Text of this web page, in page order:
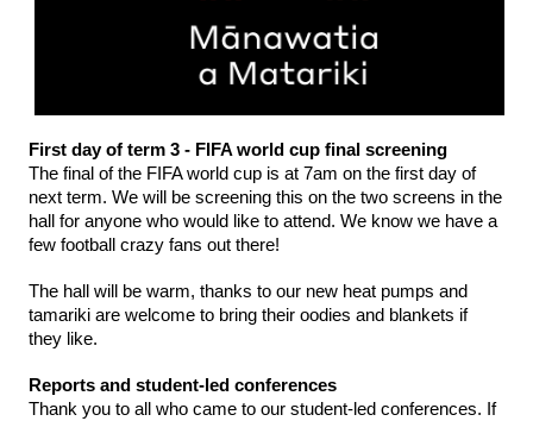
First day of term 3 - FIFA world cup final screening
The final of the FIFA world cup is at 7am on the first day of
next term. We will be screening this on the two screens in the
hall for anyone who would like to attend. We know we have a
few football crazy fans out there!
The hall will be warm, thanks to our new heat pumps and
tamariki are welcome to bring their oodies and blankets if
they like.
Reports and student-led conferences
Thank you to all who came to our student-led conferences. If